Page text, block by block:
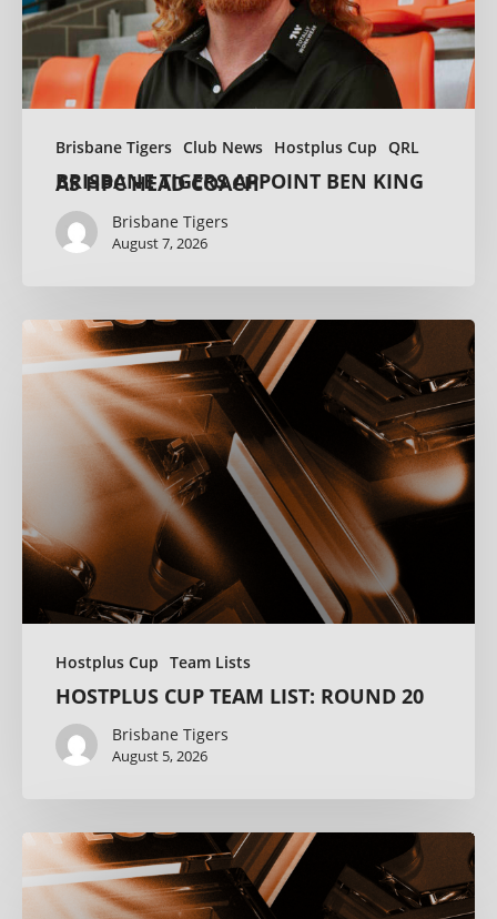
Brisbane Tigers Club News Hostplus Cup QRL
BRISBANE TIGERS APPOINT BEN KING AS HPC HEAD COACH
Brisbane Tigers
August 7, 2026
Hostplus Cup Team Lists
HOSTPLUS CUP TEAM LIST: ROUND 20
Brisbane Tigers
August 5, 2026